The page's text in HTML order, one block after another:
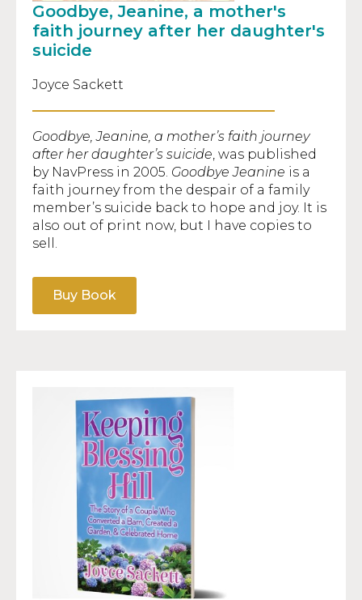
Goodbye, Jeanine, a mother's
faith journey after her daughter's
suicide
Joyce Sackett
Goodbye, Jeanine, a mother’s faith journey
after her daughter’s suicide , was published
by NavPress in 2005. Goodbye Jeanine is a
faith journey from the despair of a family
member’s suicide back to hope and joy. It is
also out of print now, but I have copies to
sell.
Buy Book